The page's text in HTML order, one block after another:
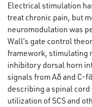
Electrical stimulation
treat chronic pain, but
neuromodulation was
Wall’s gate control
framework, stimulating
inhibitory dorsal horn
signals from Aδ and C-
describing a spinal
utilization of SCS and